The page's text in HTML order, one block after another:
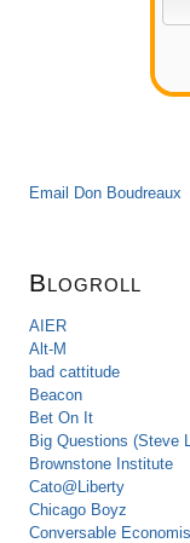
Email Don Boudreaux
Blogroll
AIER
Alt-M
bad cattitude
Beacon
Bet On It
Big Questions (Steve
Brownstone Institute
Cato@Liberty
Chicago Boyz
Conversable